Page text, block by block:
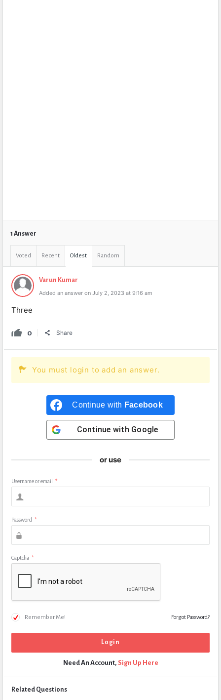
1 Answer
Voted Recent Oldest Random
Varun Kumar
Added an answer on July 2, 2023 at 9:16 am
Three
0 Share
You must login to add an answer.
Continue with Facebook
Continue with Google
or use
Username or email *
Password *
Captcha *
Remember Me! Forgot Password?
Need An Account, Sign Up Here
Related Questions